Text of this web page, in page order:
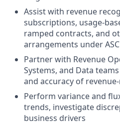
Assist with revenue
subscriptions, usage-
ramped contracts, and
arrangements under
Partner with Revenue
Systems, and Data
and accuracy of
Perform variance and
trends, investigate
business drivers